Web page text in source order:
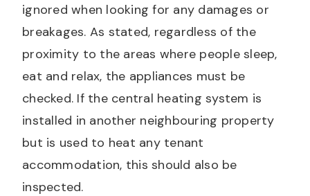
ignored when looking for any damages or
breakages. As stated, regardless of the
proximity to the areas where people sleep,
eat and relax, the appliances must be
checked. If the central heating system is
installed in another neighbouring property
but is used to heat any tenant
accommodation, this should also be
inspected.